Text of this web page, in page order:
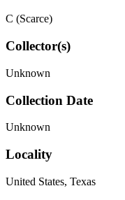
C (Scarce)
Collector(s)
Unknown
Collection Date
Unknown
Locality
United States, Texas